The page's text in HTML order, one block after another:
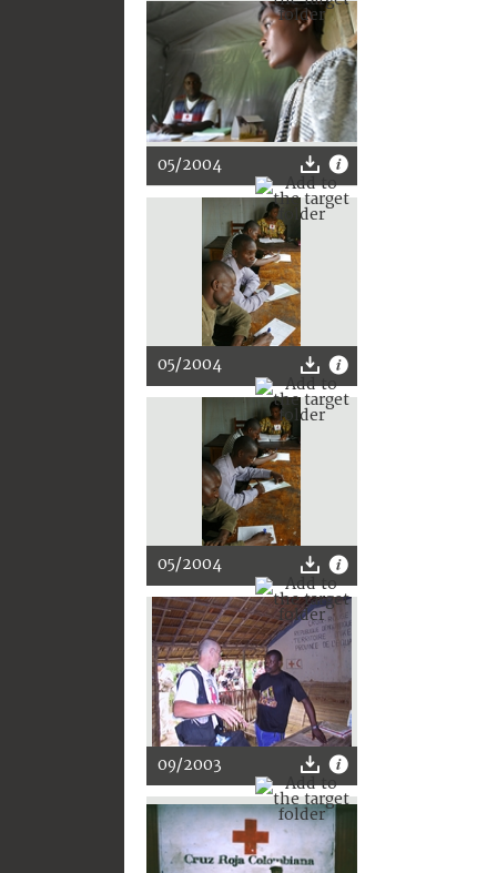
05/2004
05/2004
05/2004
09/2003